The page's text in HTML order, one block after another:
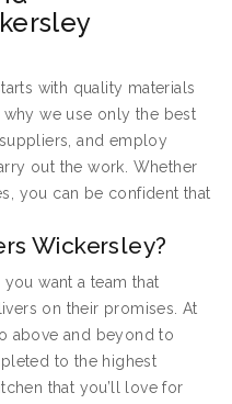
with quality materials
why we use only the best
and employ
out the work. Whether
you can be confident that
Wickersley?
want a team that
on their promises. At
above and beyond to
to the highest
that you’ll love for